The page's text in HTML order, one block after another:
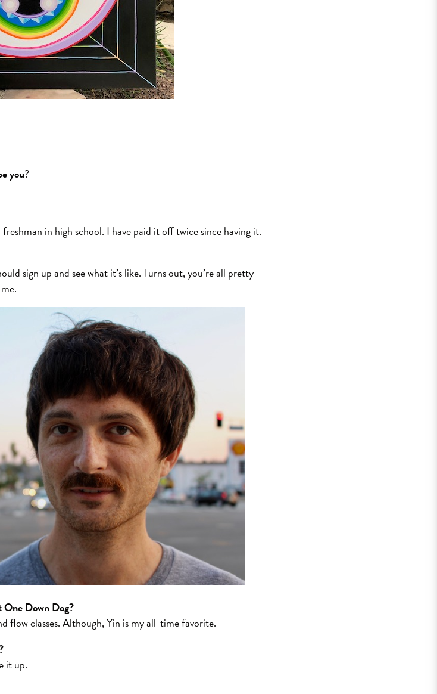
you?
in high school. I have paid it off twice since having it.
sign up and see what it’s like. Turns out, you’re all pretty
Down Dog?
flow classes. Although, Yin is my all-time favorite.
it up.